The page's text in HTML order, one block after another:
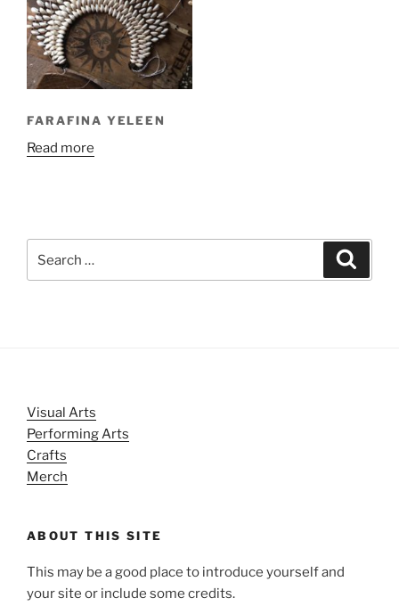
FARAFINA YELEEN
Read more
for:
Visual Arts
Performing Arts
Crafts
Merch
ABOUT THIS SITE
This may be a good place to introduce yourself and
your site or include some credits.